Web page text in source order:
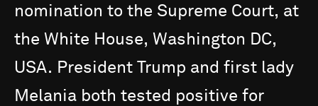
nomination to the Supreme Court, at
the White House, Washington DC,
USA. President Trump and first lady
Melania both tested positive for